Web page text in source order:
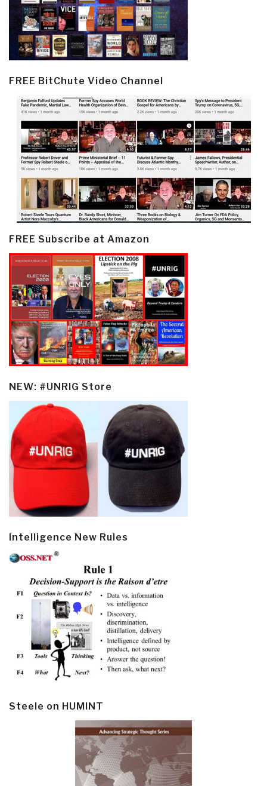
FREE BitChute Video Channel
FREE Subscribe at Amazon
NEW: #UNRIG Store
Intelligence New Rules
Steele on HUMINT